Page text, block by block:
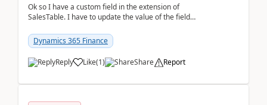
Ok so I have a custom field in the extension of
SalesTable. I have to update the value of the field
Dynamics 365 Finance
Reply Like(1) Share Report